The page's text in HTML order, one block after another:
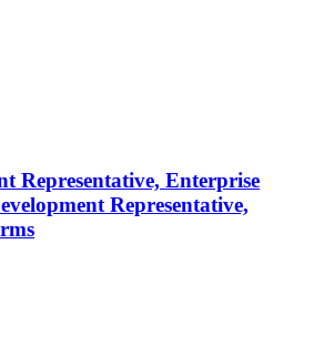
Representative, Enterprise
Representative,